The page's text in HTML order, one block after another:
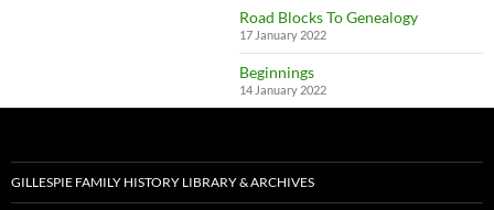
Road Blocks To Genealogy
17 January 2022
Beginnings
14 January 2022
GILLESPIE FAMILY HISTORY LIBRARY & ARCHIVES